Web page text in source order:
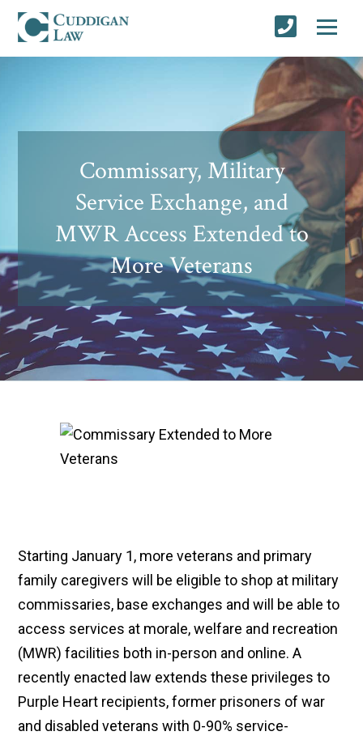
Commissary, Military
Service Exchange, and
MWR Access Extended to
More Veterans
Starting January 1, more veterans and primary
family caregivers will be eligible to shop at military
commissaries, base exchanges and will be able to
access services at morale, welfare and recreation
(MWR) facilities both in-person and online. A
recently enacted law extends these privileges to
Purple Heart recipients, former prisoners of war
and disabled veterans with 0-90% service-